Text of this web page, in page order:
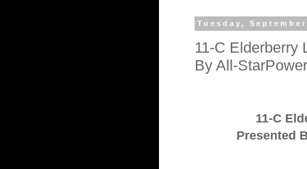
Tuesday,
11-C Elderberry
By All-
11-C
Presented